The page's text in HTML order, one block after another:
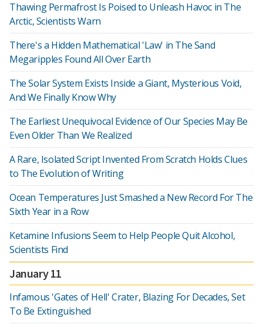
Thawing Permafrost Is Poised to Unleash Havoc in The
Arctic, Scientists Warn
There's a Hidden Mathematical 'Law' in The Sand
Megaripples Found All Over Earth
The Solar System Exists Inside a Giant, Mysterious Void,
And We Finally Know Why
The Earliest Unequivocal Evidence of Our Species May Be
Even Older Than We Realized
A Rare, Isolated Script Invented From Scratch Holds Clues
to The Evolution of Writing
Ocean Temperatures Just Smashed a New Record For The
Sixth Year in a Row
Ketamine Infusions Seem to Help People Quit Alcohol,
Scientists Find
January 11
Infamous 'Gates of Hell' Crater, Blazing For Decades, Set
To Be Extinguished